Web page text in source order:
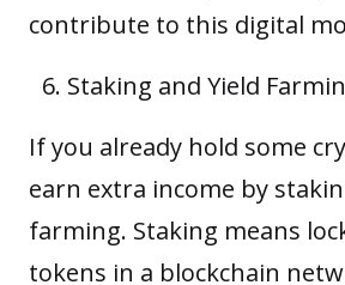
contribute to this digital
Staking and Yield
If you already hold some
earn extra income by
farming. Staking means
tokens in a blockchain